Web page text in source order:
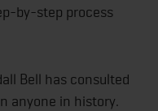
by-step process
Bell has consulted
anyone in history.